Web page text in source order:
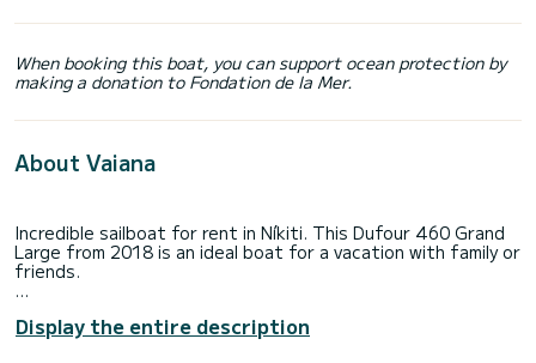
When booking this boat, you can support ocean protection by
making a donation to Fondation de la Mer.
About Vaiana
Incredible sailboat for rent in Níkiti. This Dufour 460 Grand
Large from 2018 is an ideal boat for a vacation with family or
friends.
people. With an overall length of 14 meters, it will be your
Display the entire description